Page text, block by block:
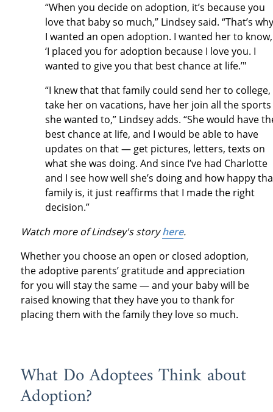
“When you decide on adoption, it’s because you
love that baby so much,” Lindsey said. “That’s why
I wanted an open adoption. I wanted her to know,
‘I placed you for adoption because I love you. I
wanted to give you that best chance at life.’"
“I knew that that family could send her to college,
take her on vacations, have her join all the sports
she wanted to,” Lindsey adds. “She would have
best chance at life, and I would be able to have
updates on that — get pictures, letters, texts on
what she was doing. And since I’ve had Charlotte
and I see how well she’s doing and how happy
family is, it just reaffirms that I made the right
decision.”
Watch more of Lindsey's storyhere.
Whether you choose an open or closed adoption,
the adoptive parents’ gratitude and appreciation
for you will stay the same — and your baby will be
raised knowing that they have you to thank for
placing them with the family they love so much.
What Do Adoptees Think about
Adoption?